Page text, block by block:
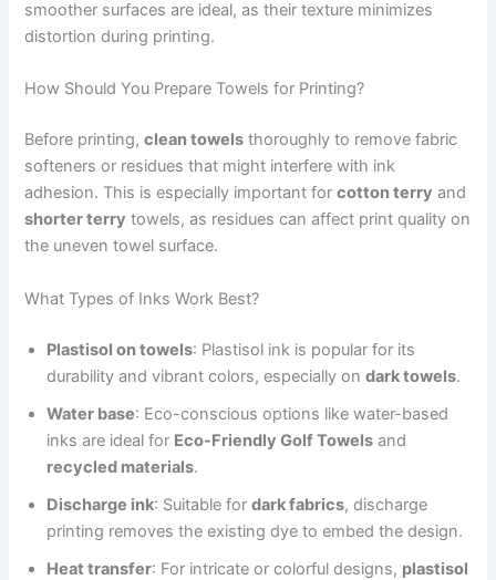
smoother surfaces are ideal, as their texture minimizes
distortion during printing.
How Should You Prepare Towels for Printing?
Before printing,clean towels thoroughly to remove fabric
softeners or residues that might interfere with ink
adhesion. This is especially important forcotton terry and
shorter terry towels, as residues can affect print quality on
the uneven towel surface.
What Types of Inks Work Best?
Plastisol on towels: Plastisol ink is popular for its
durability and vibrant colors, especially ondark towels.
Water base: Eco-conscious options like water-based
inks are ideal for Eco-Friendly Golf Towels and
recycled materials.
Discharge ink: Suitable fordark fabrics, discharge
printing removes the existing dye to embed the design.
Heat transfer: For intricate or colorful designs, plastisol